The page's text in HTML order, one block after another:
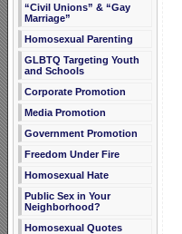
“Civil Unions” & “Gay
Marriage”
Homosexual Parenting
GLBTQ Targeting Youth
and Schools
Corporate Promotion
Media Promotion
Government Promotion
Freedom Under Fire
Homosexual Hate
Public Sex in Your
Neighborhood?
Homosexual Quotes